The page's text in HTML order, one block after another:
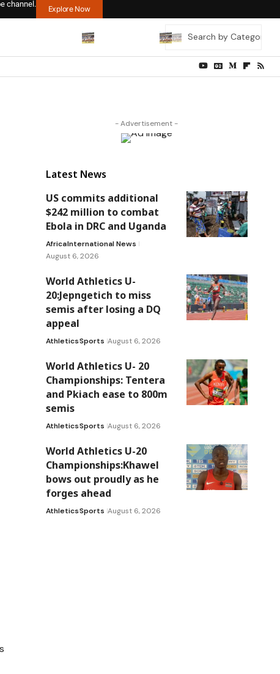
channel.
Explore Now
- Advertisement -
Latest News
US commits additional
$242 million to combat
Ebola in DRC and Uganda
AfricaInternational News
August 6, 2026
World Athletics U-
20:Jepngetich to miss
semis after losing a DQ
appeal
AthleticsSports August 6, 2026
World Athletics U- 20
Championships: Tentera
and Pkiach ease to 800m
semis
AthleticsSports August 6, 2026
World Athletics U-20
Championships:Khawel
bows out proudly as he
forges ahead
AthleticsSports August 6, 2026